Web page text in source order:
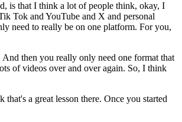
is that I think a lot of people think, okay, I
Tok and YouTube and X and personal
need to really be on one platform. For you,
then you really only need one format that
of videos over and over again. So, I think
that's a great lesson there. Once you started